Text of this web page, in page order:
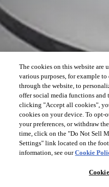
The cookies on this website are
various purposes, for example
through the website, to
offer social media functions
clicking "Accept all cookies",
cookies on your device. To opt-
your preferences, or withdraw
time, click on the "Do Not Sell
Settings" link located on the
information, see ourCookie